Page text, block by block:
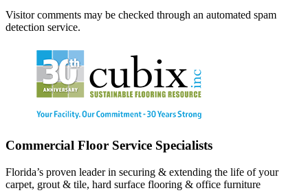
Visitor comments may be checked through an automated spam
detection service.
Commercial Floor Service Specialists
Florida’s proven leader in securing & extending the life of your
carpet, grout & tile, hard surface flooring & office furniture